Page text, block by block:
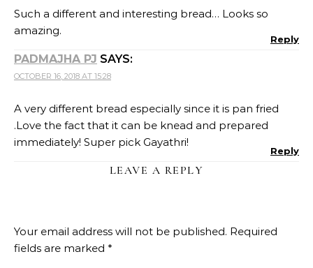
Such a different and interesting bread… Looks so
amazing.
Reply
PADMAJHA PJ SAYS:
OCTOBER 16, 2018 AT 15:28
A very different bread especially since it is pan fried
.Love the fact that it can be knead and prepared
immediately! Super pick Gayathri!
Reply
LEAVE A REPLY
Your email address will not be published. Required
fields are marked *